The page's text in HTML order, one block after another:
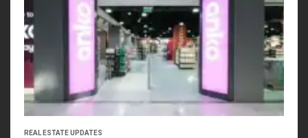
REAL ESTATE UPDATES